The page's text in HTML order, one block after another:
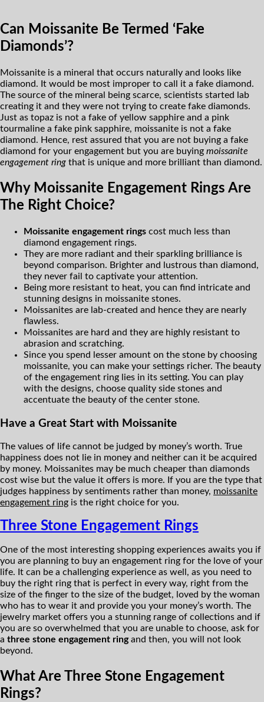
Can Moissanite Be Termed ‘Fake
Diamonds’?
Moissanite is a mineral that occurs naturally and looks like
diamond. It would be most improper to call it a fake diamond.
The source of the mineral being scarce, scientists started lab
creating it and they were not trying to create fake diamonds.
Just as topaz is not a fake of yellow sapphire and a pink
tourmaline a fake pink sapphire, moissanite is not a fake
diamond. Hence, rest assured that you are not buying a fake
diamond for your engagement but you are buying moissanite
engagement ring that is unique and more brilliant than diamond.
Why Moissanite Engagement Rings Are
The Right Choice?
Moissanite engagement rings cost much less than
diamond engagement rings.
They are more radiant and their sparkling brilliance is
beyond comparison. Brighter and lustrous than diamond,
they never fail to captivate your attention.
Being more resistant to heat, you can find intricate and
stunning designs in moissanite stones.
Moissanites are lab-created and hence they are nearly
flawless.
Moissanites are hard and they are highly resistant to
abrasion and scratching.
Since you spend lesser amount on the stone by choosing
moissanite, you can make your settings richer. The beauty
of the engagement ring lies in its setting. You can play
with the designs, choose quality side stones and
accentuate the beauty of the center stone.
Have a Great Start with Moissanite
The values of life cannot be judged by money’s worth. True
happiness does not lie in money and neither can it be acquired
by money. Moissanites may be much cheaper than diamonds
cost wise but the value it offers is more. If you are the type that
judges happiness by sentiments rather than money, moissanite
engagement ring is the right choice for you.
Three Stone Engagement Rings
One of the most interesting shopping experiences awaits you if
you are planning to buy an engagement ring for the love of your
life. It can be a challenging experience as well, as you need to
buy the right ring that is perfect in every way, right from the
size of the finger to the size of the budget, loved by the woman
who has to wear it and provide you your money’s worth. The
jewelry market offers you a stunning range of collections and if
you are so overwhelmed that you are unable to choose, ask for
a three stone engagement ringand then, you will not look
beyond.
What Are Three Stone Engagement
Rings?